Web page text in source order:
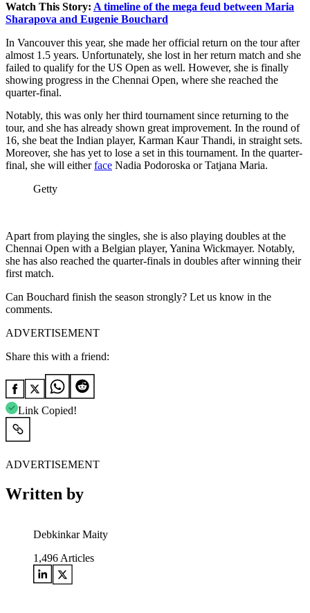
Watch This Story: A timeline of the mega feud between Maria
Sharapova and Eugenie Bouchard
In Vancouver this year, she made her official return on the tour after
almost 1.5 years. Unfortunately, she lost in her return match and she
failed to qualify for the US Open as well. However, she is finally
showing progress in the Chennai Open, where she reached the
quarter-final.
Notably, this was only her third tournament since returning to the
tour, and she has already shown great improvement. In the round of
16, she beat the Indian player, Karman KaurThandi, in straight sets.
Moreover, she has yet to lose a set in this tournament. In the quarter-
final, she will eitherface Nadia Podoroska or Tatjana Maria.
Getty
Apart from playing the singles, she is also playing doubles at the
Chennai Open with a Belgian player, Yanina Wickmayer. Notably,
she has also reached the quarter-finals in doubles after winning their
first match.
Can Bouchard finish the season strongly? Let us know in the
comments.
ADVERTISEMENT
Share this with a friend:
Link Copied!
ADVERTISEMENT
Written by
Debkinkar Maity
1,496 Articles